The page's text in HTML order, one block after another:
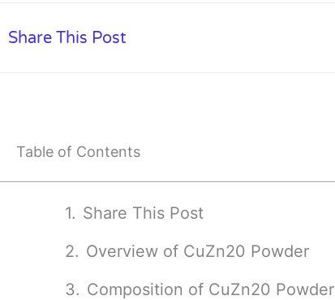
Share This Post
Table of Contents
Share This Post
Overview of CuZn20 Powder
Composition of CuZn20 Powder